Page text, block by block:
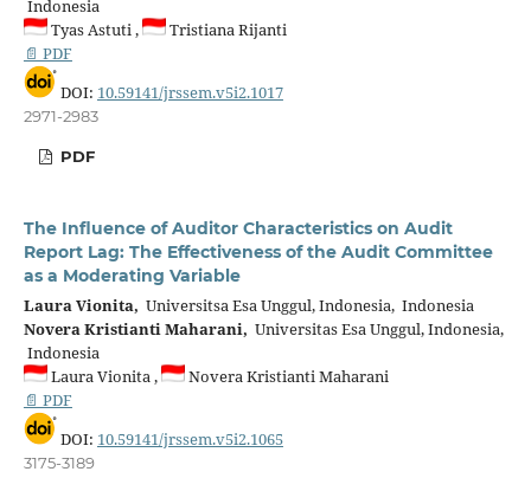
Indonesia
Tyas Astuti ,
Tristiana Rijanti
📄 PDF
DOI: 10.59141/jrssem.v5i2.1017
2971-2983
PDF
The Influence of Auditor Characteristics on Audit
Report Lag: The Effectiveness of the Audit Committee
as a Moderating Variable
Laura Vionita, Universitsa Esa Unggul, Indonesia, Indonesia
Novera Kristianti Maharani, Universitas Esa Unggul, Indonesia,
Indonesia
Laura Vionita ,
Novera Kristianti Maharani
📄 PDF
DOI: 10.59141/jrssem.v5i2.1065
3175-3189